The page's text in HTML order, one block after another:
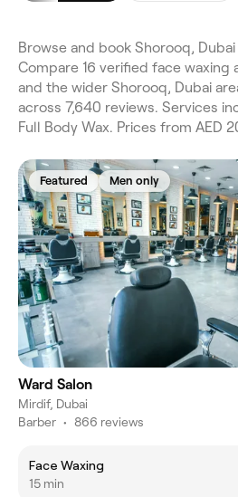
Browse and book Shorooq,
Compare 16 verified face waxing
and the wider Shorooq, Dubai
across 7,640 reviews. Services
Full Body Wax. Prices from AED
Featured Men only
Ward Salon
Mirdif, Dubai
Barber • 866 reviews
Face Waxing
15 min